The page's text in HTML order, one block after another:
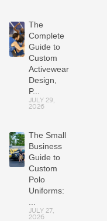
The
Complete
Guide to
Custom
Activewear:
Design,
P...
JULY 29,
2026
The Small
Business
Guide to
Custom
Polo
Uniforms:
JULY 27,
2026